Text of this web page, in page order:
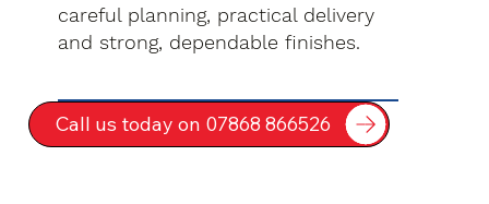
careful planning, practical delivery
and strong, dependable finishes.
Call us today on 07868 866526